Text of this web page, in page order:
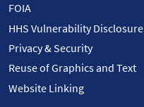
FOIA
HHS Vulnerability Disclosure
Privacy & Security
Reuse of Graphics and Text
Website Linking